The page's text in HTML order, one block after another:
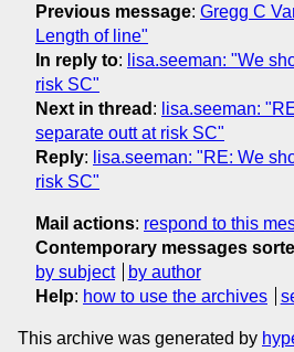
Previous message: Gregg C
Length of line"
In reply to: lisa.seeman: "We
risk SC"
Next in thread : lisa.seeman:
separate outt at risk SC"
Reply: lisa.seeman: "RE: We
risk SC"
Mail actions: respond to this
Contemporary messages
by subject
by author
Help: how to use the archives
This archive was generated by